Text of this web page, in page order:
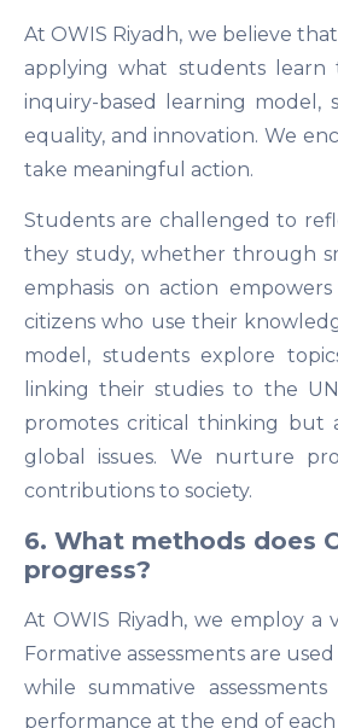
At OWIS Riyadh, we believe
applying what students
inquiry-based learning model,
equality, and innovation. We
take meaningful action.
Students are challenged to
they study, whether through
emphasis on action
citizens who use their
model, students explore
linking their studies to the
promotes critical thinking but
global issues. We nurture
contributions to society.
6. What methods does
progress?
At OWIS Riyadh, we employ a
Formative assessments are
while summative
performance at the end of